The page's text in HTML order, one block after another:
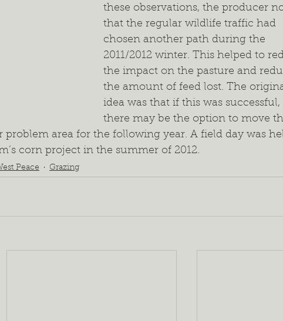
these observations, the producer
that the regular wildlife traffic had
chosen another path during the
2011/2012 winter. This helped to
the impact on the pasture and
the amount of feed lost. The
idea was that if this was successful,
there may be the option to move
problem area for the following year. A field day was
corn project in the summer of 2012.
Peace Grazing